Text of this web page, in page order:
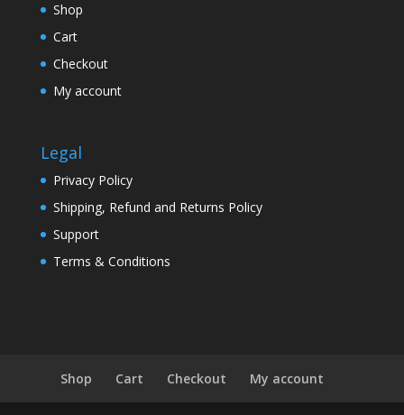
Shop
Cart
Checkout
My account
Legal
Privacy Policy
Shipping, Refund and Returns Policy
Support
Terms & Conditions
Shop Cart Checkout My account